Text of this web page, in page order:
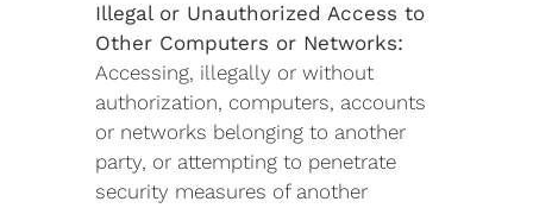
Illegal or Unauthorized Access to
Other Computers or Networks:
Accessing, illegally or without
authorization, computers, accounts
or networks belonging to another
party, or attempting to penetrate
security measures of another